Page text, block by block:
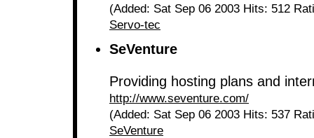
(Added: Sat Sep 06 2003 Hits: 512
Servo-tec
SeVenture
Providing hosting plans and
http://www.seventure.com/
(Added: Sat Sep 06 2003 Hits: 537
SeVenture